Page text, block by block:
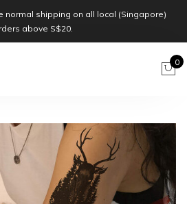
normal shipping on all local (Singapore)
above S$20.
0